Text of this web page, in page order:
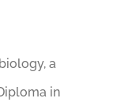
a
in